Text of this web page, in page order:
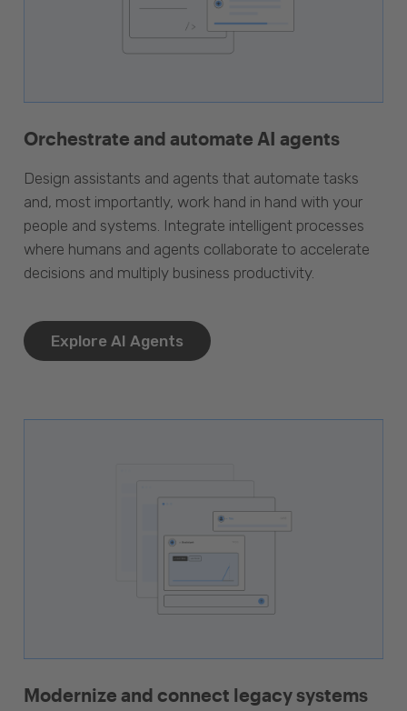
Orchestrate and automate AI agents
Design assistants and agents that automate tasks
and, most importantly, work hand in hand with your
people and systems. Integrate intelligent processes
where humans and agents collaborate to accelerate
decisions and multiply business productivity.
Explore AI Agents
Modernize and connect legacy systems